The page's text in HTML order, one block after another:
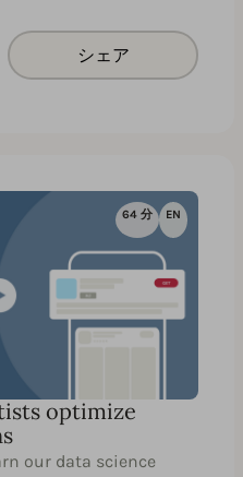
シェア
64 分 EN
optimize
our data science